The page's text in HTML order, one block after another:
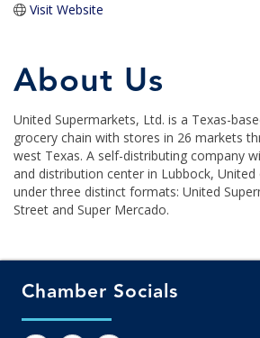
Visit Website
About Us
United Supermarkets, Ltd. is a Texas-
grocery chain with stores in 26 markets
west Texas. A self-distributing company
and distribution center in Lubbock,
under three distinct formats: United
Street and Super Mercado.
Chamber Socials